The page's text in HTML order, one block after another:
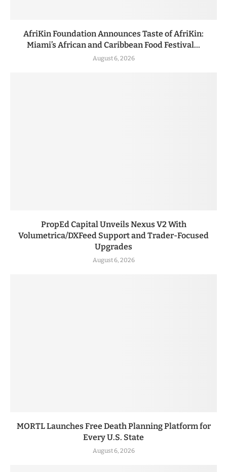
AfriKin Foundation Announces Taste of AfriKin:
Miami’s African and Caribbean Food Festival...
August 6, 2026
PropEd Capital Unveils Nexus V2 With
Volumetrica/DXFeed Support and Trader-Focused
Upgrades
August 6, 2026
MORTL Launches Free Death Planning Platform for
Every U.S. State
August 6, 2026